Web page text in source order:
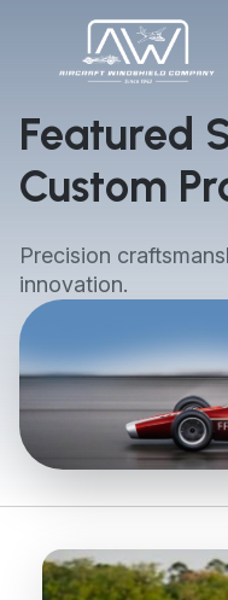
Featured
Custom
Precision
innovation.